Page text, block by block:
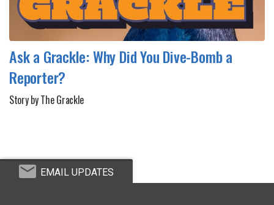
Ask a Grackle: Why Did You Dive-Bomb a
Reporter?
Story by The Grackle
EMAIL UPDATES